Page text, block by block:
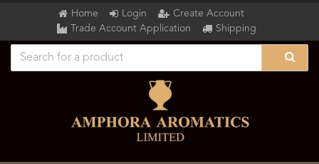
Home Login
Create Account
Trade Account Application
Shipping